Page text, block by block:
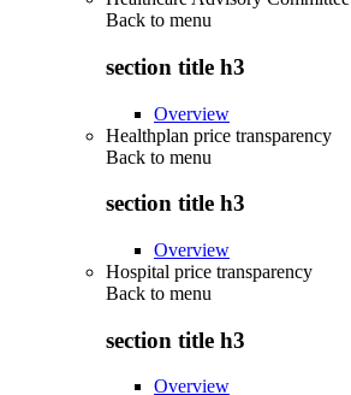
Back to menu
section title h3
Overview
Healthplan price transparency
Back to menu
section title h3
Overview
Hospital price transparency
Back to menu
section title h3
Overview